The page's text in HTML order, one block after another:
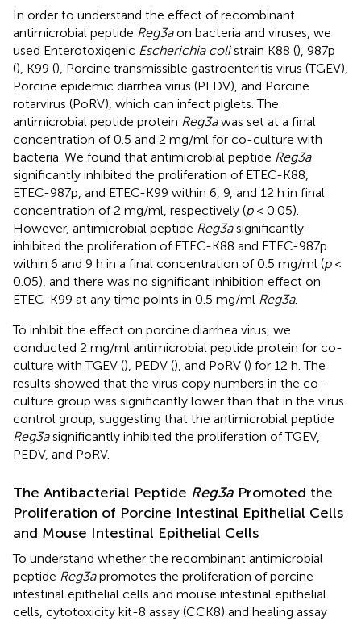
In order to understand the effect of recombinant
antimicrobial peptide Reg3aon bacteria and viruses, we
used Enterotoxigenic Escherichia colistrain K88 (), 987p
(), K99 (), Porcine transmissible gastroenteritis virus (TGEV),
Porcine epidemic diarrhea virus (PEDV), and Porcine
rotarvirus (PoRV), which can infect piglets. The
antimicrobial peptide protein Reg3awas set at a final
concentration of 0.5 and 2 mg/ml for co-culture with
bacteria. We found that antimicrobial peptide Reg3a
significantly inhibited the proliferation of ETEC-K88,
ETEC-987p, and ETEC-K99 within 6, 9, and 12 h in final
concentration of 2 mg/ml, respectively (p< 0.05).
However, antimicrobial peptide Reg3asignificantly
inhibited the proliferation of ETEC-K88 and ETEC-987p
within 6 and 9 h in a final concentration of 0.5 mg/ml (p<
0.05), and there was no significant inhibition effect on
ETEC-K99 at any time points in 0.5 mg/ml Reg3a.
To inhibit the effect on porcine diarrhea virus, we
conducted 2 mg/ml antimicrobial peptide protein for co-
culture with TGEV (), PEDV (), and PoRV () for 12 h. The
results showed that the virus copy numbers in the co-
culture group was significantly lower than that in the virus
control group, suggesting that the antimicrobial peptide
Reg3asignificantly inhibited the proliferation of TGEV,
PEDV, and PoRV.
The Antibacterial Peptide Reg3a Promoted the
Proliferation of Porcine Intestinal Epithelial Cells
and Mouse Intestinal Epithelial Cells
To understand whether the recombinant antimicrobial
peptide Reg3apromotes the proliferation of porcine
intestinal epithelial cells and mouse intestinal epithelial
cells, cytotoxicity kit-8 assay (CCK8) and healing assay